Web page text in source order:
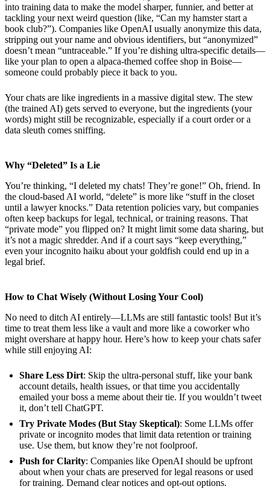
into training data to make the model sharper, funnier, and better at
tackling your next weird question (like, “Can my hamster start a
book club?”). Companies like OpenAI usually anonymize this data,
stripping out your name and obvious identifiers, but “anonymized”
doesn’t mean “untraceable.” If you’re dishing ultra-specific details—
like your plan to open a alpaca-themed coffee shop in Boise—
someone could probably piece it back to you.
Your chats are like ingredients in a massive digital stew. The stew
(the trained AI) gets served to everyone, but the ingredients (your
words) might still be recognizable, especially if a court order or a
data sleuth comes sniffing.
Why “Deleted” Is a Lie
You’re thinking, “I deleted my chats! They’re gone!” Oh, friend. In
the cloud-based AI world, “delete” is more like “stuff in the closet
until a lawyer knocks.” Data retention policies vary, but companies
often keep backups for legal, technical, or training reasons. That
“private mode” you flipped on? It might limit some data sharing, but
it’s not a magic shredder. And if a court says “keep everything,”
even your incognito haiku about your goldfish could end up in a
legal brief.
How to Chat Wisely (Without Losing Your Cool)
No need to ditch AI entirely—LLMs are still fantastic tools! But it’s
time to treat them less like a vault and more like a coworker who
might overshare at happy hour. Here’s how to keep your chats safer
while still enjoying AI:
Share Less Dirt: Skip the ultra-personal stuff, like your bank
account details, health issues, or that time you accidentally
emailed your boss a meme about their tie. If you wouldn’t tweet
it, don’t tell ChatGPT.
Try Private Modes (But Stay Skeptical): Some LLMs offer
private or incognito modes that limit data retention or training
use. Use them, but know they’re not foolproof.
Push for Clarity: Companies like OpenAI should be upfront
about when your chats are preserved for legal reasons or used
for training. Demand clear notices and opt-out options.